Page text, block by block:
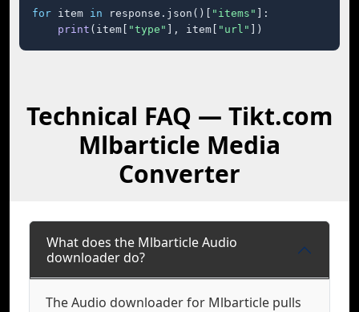
for item in response.json()[ "items"
]:
print (item[ "type" ], item[ "url" ])
Technical FAQ — Tikt.com
Mlbarticle Media
Converter
What does the Mlbarticle Audio
downloader do?
The Audio downloader for Mlbarticle pulls